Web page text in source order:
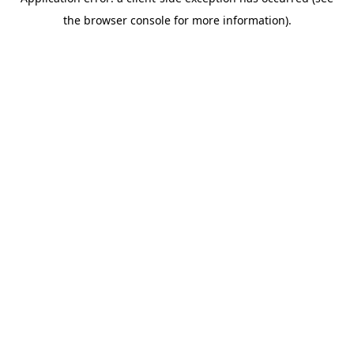
the browser console for more information).